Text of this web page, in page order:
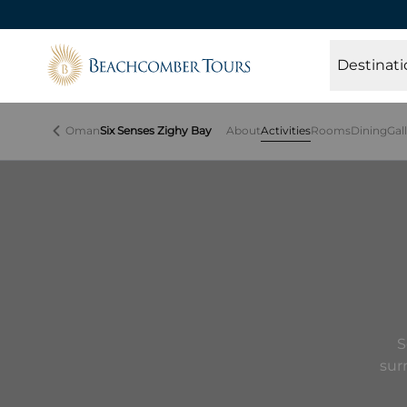
Beachcomber Tours
OmanSix Senses Zighy Bay AboutActivitiesRoomsDining